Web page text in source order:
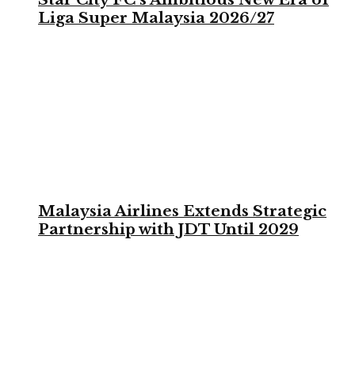
Liga Super Malaysia 2026/27
Malaysia Airlines Extends Strategic
Partnership with JDT Until 2029